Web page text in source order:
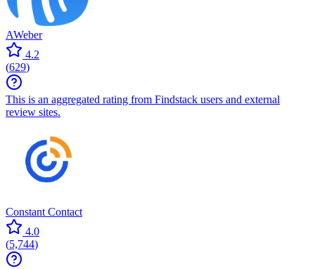
AWeber
4.2
(629)
This is an aggregated rating from Findstack users and external
review sites.
Constant Contact
4.0
(5,744)